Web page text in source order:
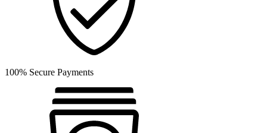
100% Secure Payments